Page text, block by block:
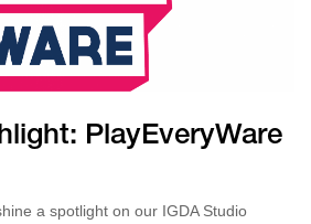
PlayEveryWare
a spotlight on our IGDA Studio